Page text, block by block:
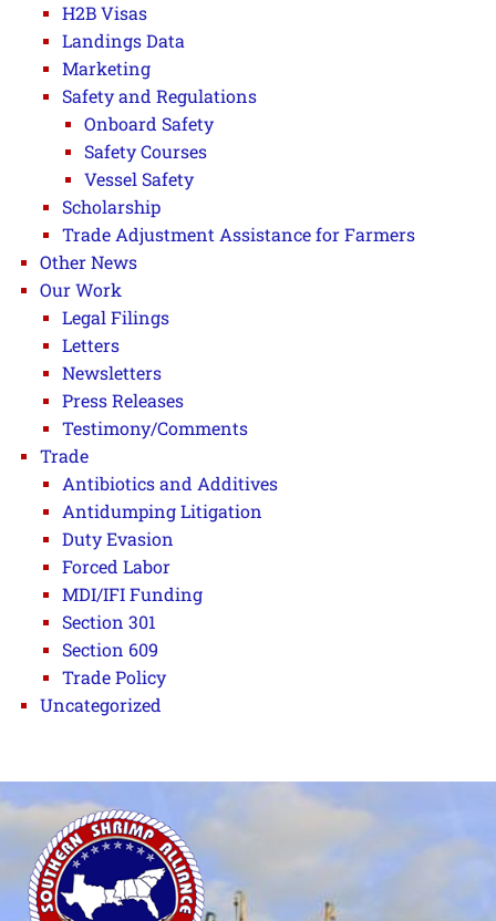
H2B Visas
Landings Data
Marketing
Safety and Regulations
Onboard Safety
Safety Courses
Vessel Safety
Scholarship
Trade Adjustment Assistance for Farmers
Other News
Our Work
Legal Filings
Letters
Newsletters
Press Releases
Testimony/Comments
Trade
Antibiotics and Additives
Antidumping Litigation
Duty Evasion
Forced Labor
MDI/IFI Funding
Section 301
Section 609
Trade Policy
Uncategorized